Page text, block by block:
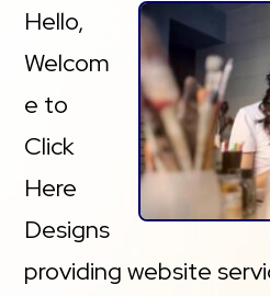
Hello,
Welcom
e to
Click
Here
Designs
providing website